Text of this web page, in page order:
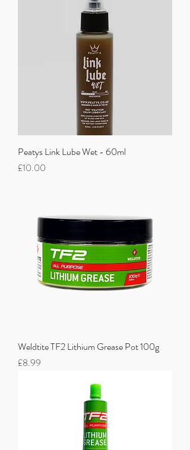
Peatys Link Lube Wet - 60ml
Price
£10.00
Weldtite TF2 Lithium Grease Pot 100g
Price
£8.99